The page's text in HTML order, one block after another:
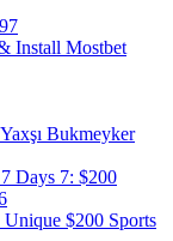
Install Mostbet
Bukmeyker
Days 7: $200
$200 Sports